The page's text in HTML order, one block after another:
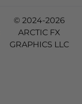
© 2024-2026
ARCTIC FX
GRAPHICS LLC